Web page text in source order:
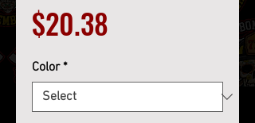
$20.38
Color *